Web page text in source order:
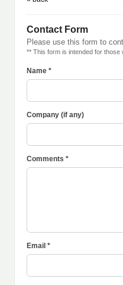
Contact Form
Please use this form to
** This form is intended for those
Name *
Company (if any)
Comments *
Email *